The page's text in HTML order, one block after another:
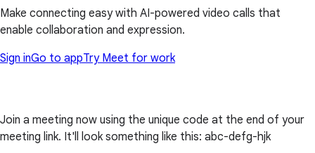
Make connecting easy with AI-powered video calls that
enable collaboration and expression.
Sign inGo to appTry Meet for work
Join a meeting now using the unique code at the end of your
meeting link. It'll look something like this: abc-defg-hjk